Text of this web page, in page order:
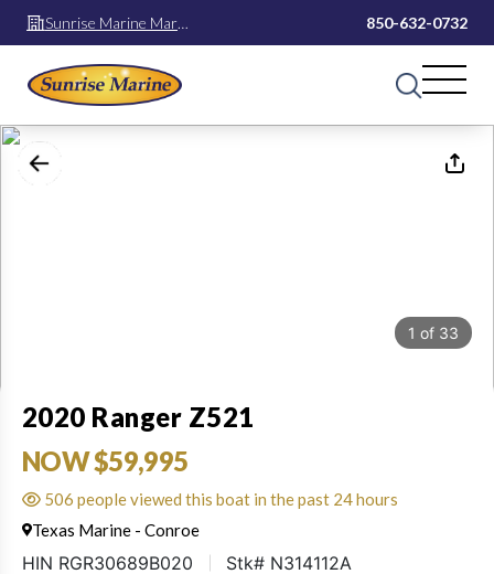
Sunrise Marine Mary
Esther
850-632-0732
1 of 33
2020 Ranger Z521
NOW $59,995
506 people viewed this boat in the past 24 hours
Texas Marine - Conroe
HIN RGR30689B020 Stk# N314112A